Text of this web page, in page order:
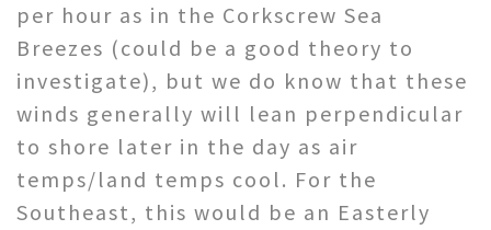
per hour as in the Corkscrew Sea
Breezes (could be a good theory to
investigate), but we do know that these
winds generally will lean perpendicular
to shore later in the day as air
temps/land temps cool. For the
Southeast, this would be an Easterly